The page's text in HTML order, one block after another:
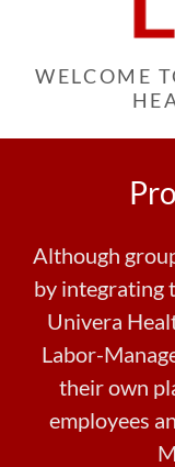
WELCOME
Although
by integrating
Univera
Labor-
their own
employees